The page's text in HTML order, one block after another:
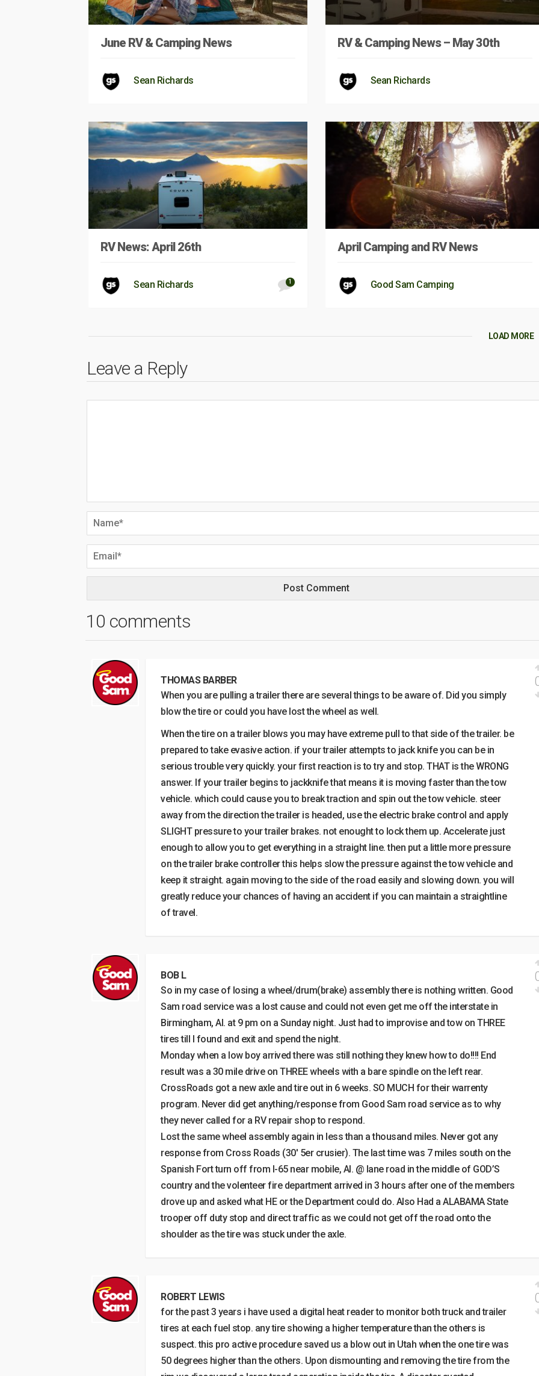
June RV & Camping News
Sean Richards
RV & Camping News – May 30th
Sean Richards
RV News: April 26th
Sean Richards 1
April Camping and RV News
Good Sam Camping
LOAD MORE
Leave a Reply
10 comments
THOMAS BARBER
When you are pulling a trailer there are several things to be aware of. Did you simply
blow the tire or could you have lost the wheel as well.
When the tire on a trailer blows you may have extreme pull to that side of the trailer. be
prepared to take evasive action. if your trailer attempts to jack knife you can be in
serious trouble very quickly. your first reaction is to try and stop. THAT is the WRONG
answer. If your trailer begins to jackknife that means it is moving faster than the tow
vehicle. which could cause you to break traction and spin out the tow vehicle. steer
away from the direction the trailer is headed, use the electric brake control and apply
SLIGHT pressure to your trailer brakes. not enought to lock them up. Accelerate just
enough to allow you to get everything in a straight line. then put a little more pressure
on the trailer brake controller this helps slow the pressure against the tow vehicle and
keep it straight. again moving to the side of the road easily and slowing down. you will
greatly reduce your chances of having an accident if you can maintain a straightline
of travel.
BOB L
So in my case of losing a wheel/drum(brake) assembly there is nothing written. Good
Sam road service was a lost cause and could not even get me off the interstate in
Birmingham, Al. at 9 pm on a Sunday night. Just had to improvise and tow on THREE
tires till I found and exit and spend the night.
Monday when a low boy arrived there was still nothing they knew how to do!!!! End
result was a 30 mile drive on THREE wheels with a bare spindle on the left rear.
CrossRoads got a new axle and tire out in 6 weeks. SO MUCH for their warrenty
program. Never did get anything/response from Good Sam road service as to why
they never called for a RV repair shop to respond.
Lost the same wheel assembly again in less than a thousand miles. Never got any
response from Cross Roads (30′ 5er crusier). The last time was 7 miles south on the
Spanish Fort turn off from I-65 near mobile, Al. @ lane road in the middle of GOD’S
country and the volenteer fire department arrived in 3 hours after one of the members
drove up and asked what HE or the Department could do. Also Had a ALABAMA State
trooper off duty stop and direct traffic as we could not get off the road onto the
shoulder as the tire was stuck under the axle.
ROBERT LEWIS
for the past 3 years i have used a digital heat reader to monitor both truck and trailer
tires at each fuel stop. any tire showing a higher temperature than the others is
suspect. this pro active procedure saved us a blow out in Utah when the one tire was
50 degrees higher than the others. Upon dismounting and removing the tire from the